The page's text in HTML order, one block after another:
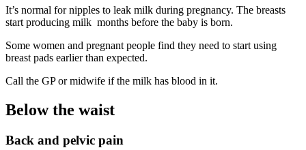
It’s normal for nipples to leak milk during pregnancy. The breasts
start producing milk months before the baby is born.
Some women and pregnant people find they need to start using
breast pads earlier than expected.
Call the GP or midwife if the milk has blood in it.
Below the waist
Back and pelvic pain